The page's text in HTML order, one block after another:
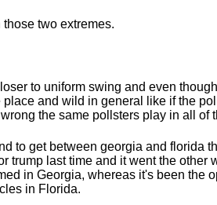
those two extremes.
to uniform swing and even
place and wild in general like if the
the same pollsters play in all of
to get between georgia and florida
trump last time and it went the other
in Georgia, whereas it's been the
in Florida.